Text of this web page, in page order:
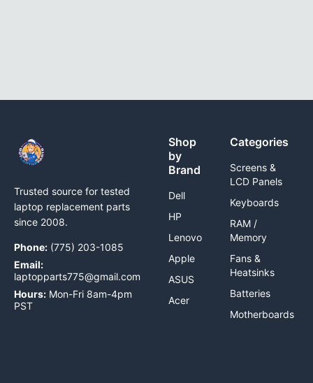
Trusted source for tested
laptop replacement parts
since 2008.
Phone: (775) 203-1085
Email:
laptopparts775@gmail.com
Hours: Mon-Fri 8am-4pm
PST
Shop
by
Brand
Dell
HP
Lenovo
Apple
ASUS
Acer
Categories
Screens &
LCD Panels
Keyboards
RAM /
Memory
Fans &
Heatsinks
Batteries
Motherboards